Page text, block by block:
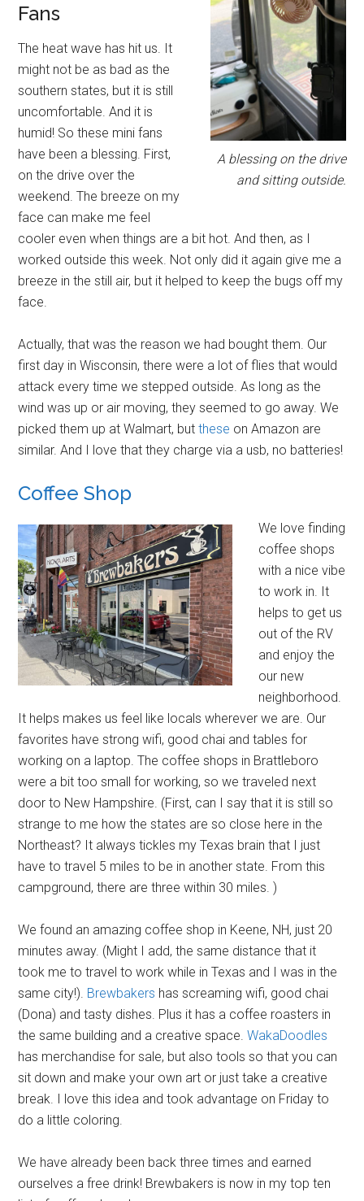
A blessing on the drive
and sitting outside.
Fans
The heat wave has hit us. It
might not be as bad as the
southern states, but it is still
uncomfortable. And it is
humid! So these mini fans
have been a blessing. First,
on the drive over the
weekend. The breeze on my
face can make me feel
cooler even when things are a bit hot. And then, as I
worked outside this week. Not only did it again give me a
breeze in the still air, but it helped to keep the bugs off my
face.
Actually, that was the reason we had bought them. Our
first day in Wisconsin, there were a lot of flies that would
attack every time we stepped outside. As long as the
wind was up or air moving, they seemed to go away. We
picked them up at Walmart, butthese on Amazon are
similar. And I love that they charge via a usb, no batteries!
Coffee Shop
We love finding
coffee shops
with a nice vibe
to work in. It
helps to get us
out of the RV
and enjoy the
our new
neighborhood.
It helps makes us feel like locals wherever we are. Our
favorites have strong wifi, good chai and tables for
working on a laptop. The coffee shops in Brattleboro
were a bit too small for working, so we traveled next
door to New Hampshire. (First, can I say that it is still so
strange to me how the states are so close here in the
Northeast? It always tickles my Texas brain that I just
have to travel 5 miles to be in another state. From this
campground, there are three within 30 miles. )
We found an amazing coffee shop in Keene, NH, just 20
minutes away. (Might I add, the same distance that it
took me to travel to work while in Texas and I was in the
same city!). Brewbakers has screaming wifi, good chai
(Dona) and tasty dishes. Plus it has a coffee roasters in
the same building and a creative space.WakaDoodles
has merchandise for sale, but also tools so that you can
sit down and make your own art or just take a creative
break. I love this idea and took advantage on Friday to
do a little coloring.
We have already been back three times and earned
ourselves a free drink! Brewbakers is now in my top ten